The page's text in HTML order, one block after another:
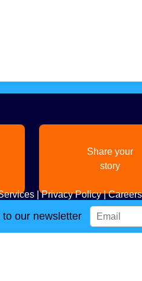
Share your
story
|Privacy Policy|Careers
our newsletter